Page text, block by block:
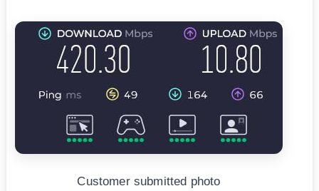
Customer submitted photo